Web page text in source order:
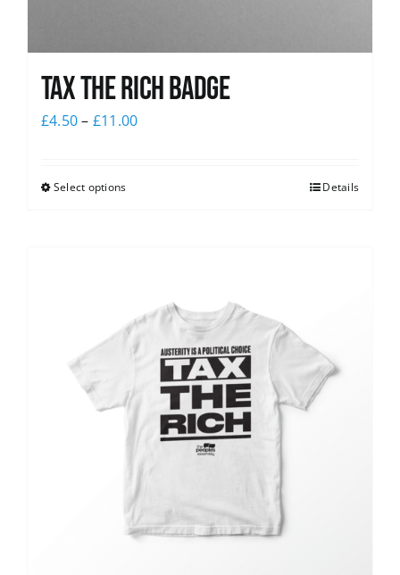
Tax The Rich Badge
£4.50– £11.00
Select options Details